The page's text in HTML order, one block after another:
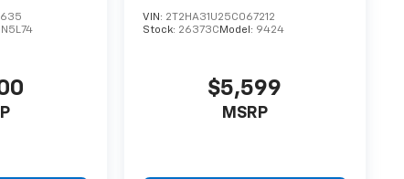
VIN: 2T2HA31U25C067212
Stock: 26373C Model: 9424
$5,599
MSRP